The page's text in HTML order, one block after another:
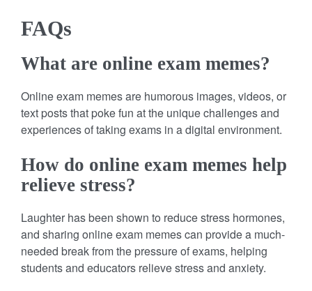
FAQs
What are online exam memes?
Online exam memes are humorous images, videos, or
text posts that poke fun at the unique challenges and
experiences of taking exams in a digital environment.
How do online exam memes help
relieve stress?
Laughter has been shown to reduce stress hormones,
and sharing online exam memes can provide a much-
needed break from the pressure of exams, helping
students and educators relieve stress and anxiety.